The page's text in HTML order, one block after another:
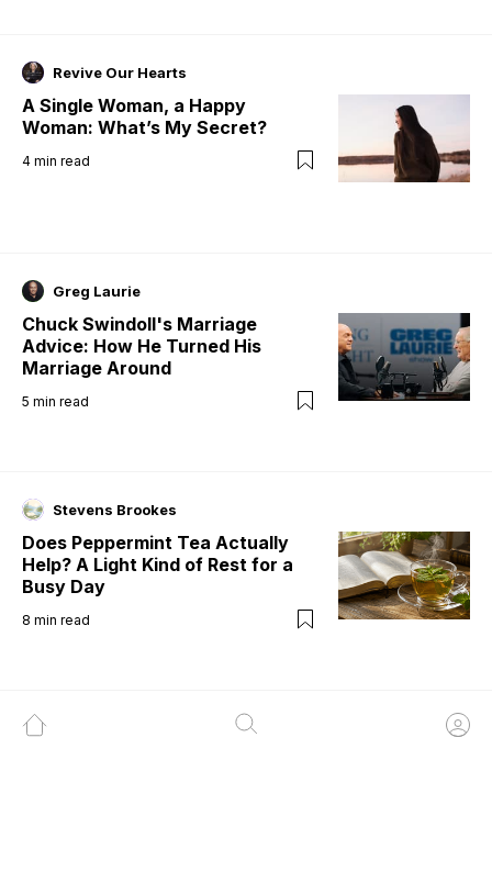
Revive Our Hearts
A Single Woman, a Happy
Woman: What’s My Secret?
4 min read
Greg Laurie
Chuck Swindoll's Marriage
Advice: How He Turned His
Marriage Around
5 min read
Stevens Brookes
Does Peppermint Tea Actually
Help? A Light Kind of Rest for a
Busy Day
8 min read